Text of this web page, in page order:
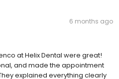
6 months ago
at Helix Dental were great!
and made the appointment
explained everything clearly